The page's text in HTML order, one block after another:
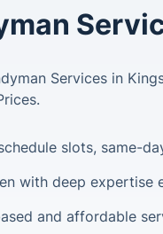
Services in
slots, same-
with deep
and affordable